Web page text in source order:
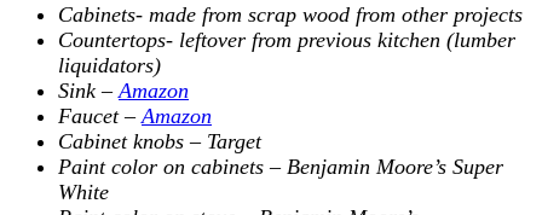
Cabinets- made from scrap wood from other projects
Countertops- leftover from previous kitchen (lumber
liquidators)
Sink – Amazon
Faucet – Amazon
Cabinet knobs – Target
Paint color on cabinets – Benjamin Moore’s Super
White